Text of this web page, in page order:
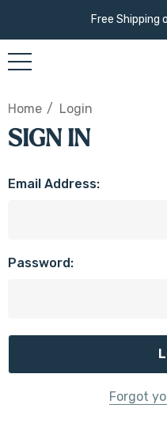
Free Shipping
Home Login
SIGN IN
Email Address:
Password:
Forgot